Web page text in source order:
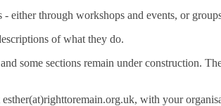
either through workshops and events, or
of what they do.
some sections remain under construction.
with your